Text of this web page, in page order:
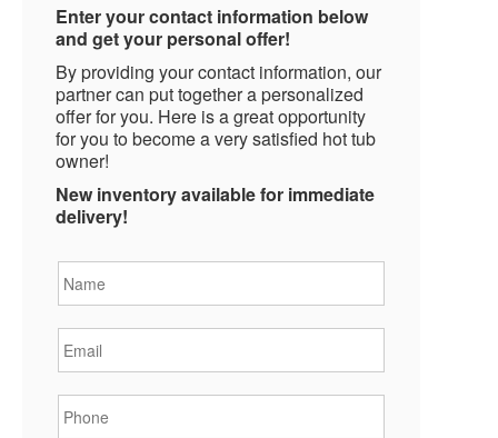
Enter your contact information below
and get your personal offer!
By providing your contact information, our
partner can put together a personalized
offer for you. Here is a great opportunity
for you to become a very satisfied hot tub
owner!
New inventory available for immediate
delivery!